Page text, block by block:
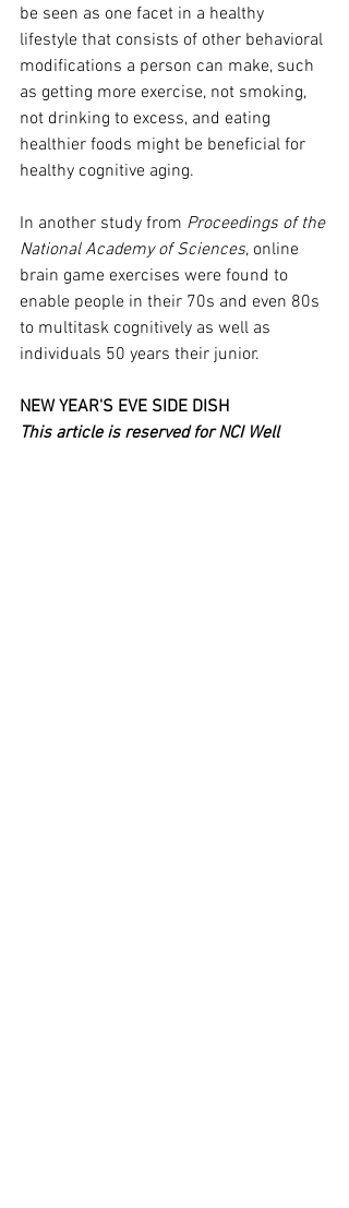
be seen as one facet in a healthy
lifestyle that consists of other behavioral
modifications a person can make, such
as getting more exercise, not smoking,
not drinking to excess, and eating
healthier foods might be beneficial for
healthy cognitive aging.
In another study from Proceedings of the
National Academy of Sciences, online
brain game exercises were found to
enable people in their 70s and even 80s
to multitask cognitively as well as
individuals 50 years their junior.
NEW YEAR'S EVE SIDE DISH
This article is reserved for NCI Well